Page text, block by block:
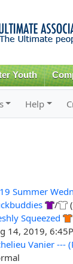
Youth
Help
Summer
/
Squeezed
14, 2019,
Vanier ---